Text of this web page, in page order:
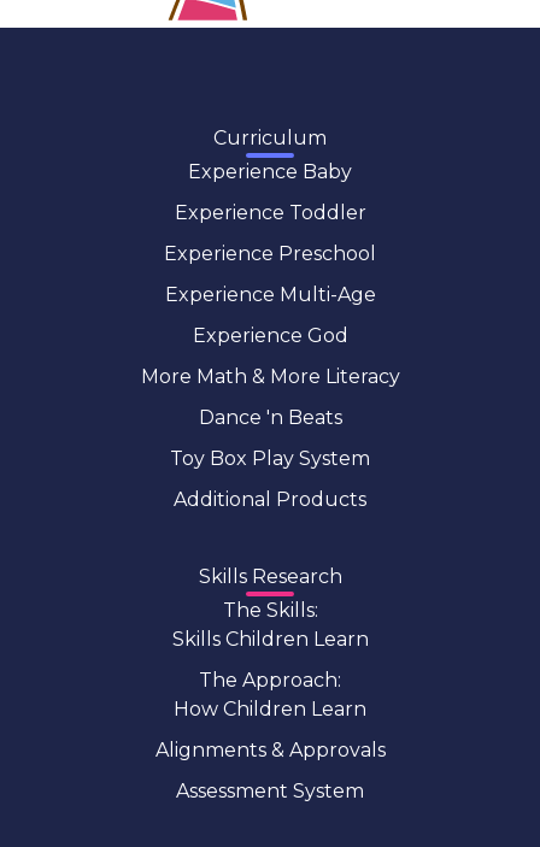
Curriculum
Experience Baby
Experience Toddler
Experience Preschool
Experience Multi-Age
Experience God
More Math & More Literacy
Dance 'n Beats
Toy Box Play System
Additional Products
Skills Research
The Skills:
Skills Children Learn
The Approach:
How Children Learn
Alignments & Approvals
Assessment System